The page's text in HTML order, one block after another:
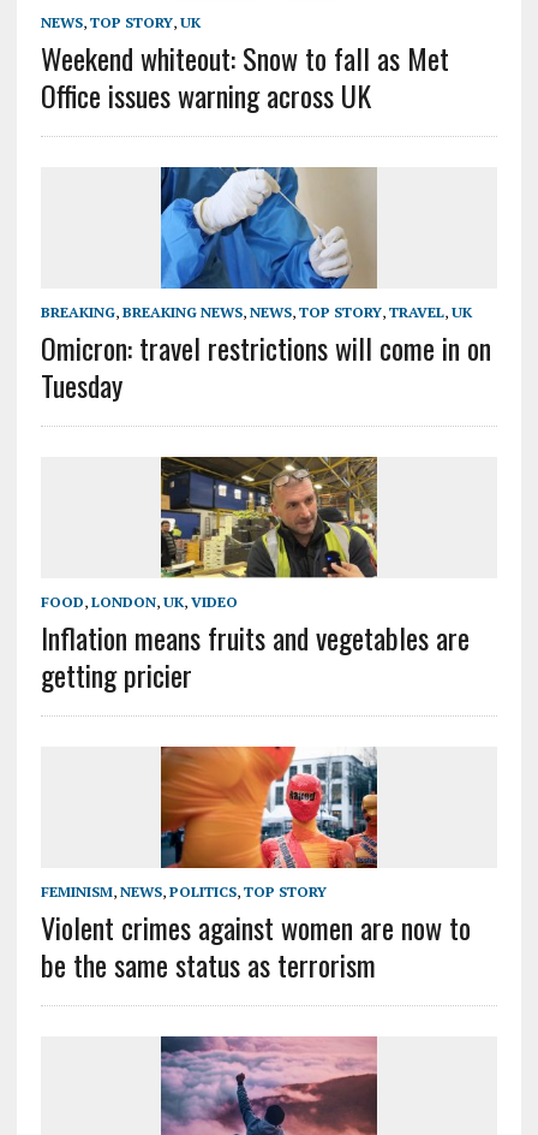
NEWS, TOP STORY, UK
Weekend whiteout: Snow to fall as Met
Office issues warning across UK
BREAKING, BREAKING NEWS, NEWS, TOP STORY, TRAVEL, UK
Omicron: travel restrictions will come in on
Tuesday
FOOD, LONDON, UK, VIDEO
Inflation means fruits and vegetables are
getting pricier
FEMINISM, NEWS, POLITICS, TOP STORY
Violent crimes against women are now to
be the same status as terrorism